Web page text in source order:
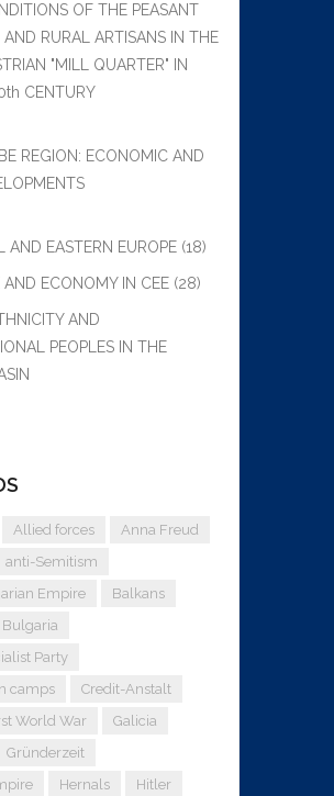
OF THE PEASANT
AND RURAL ARTISANS IN THE
"MILL QUARTER" IN
CENTURY
REGION: ECONOMIC AND
AND EASTERN EUROPE (18)
AND ECONOMY IN CEE (28)
AND
PEOPLES IN THE
Allied forces
Anna Freud
anti-Semitism
Empire
Balkans
Bulgaria
Party
camps
Credit-Anstalt
World War
Galicia
Gründerzeit
Hernals
Hitler